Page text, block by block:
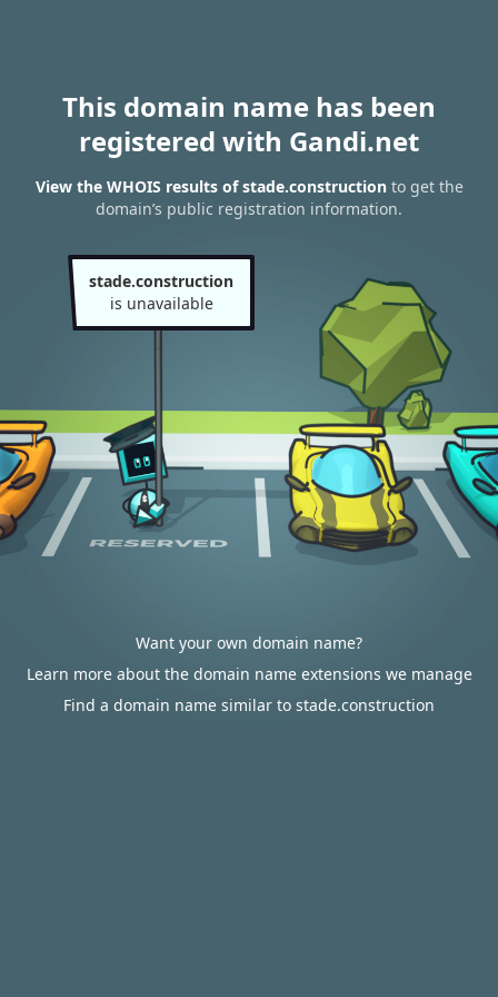
This domain name has been
registered with Gandi.net
View the WHOIS results of stade.constructionto get the
domain’s public registration information.
stade.construction
is unavailable
Want your own domain name?
Learn more about the domain name extensions we manage
Find a domain name similar to stade.construction